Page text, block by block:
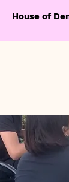
House of